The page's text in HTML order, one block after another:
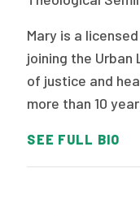
Mary is a
joining the Urban
of justice and
more than 10
SEE FULL BIO